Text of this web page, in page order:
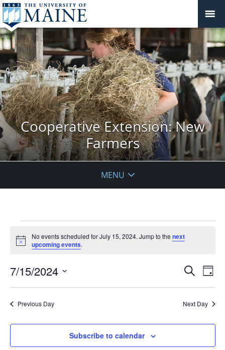
Cooperative Extension: New
Farmers
MENU
for
July
15,
2024
Notice
No events scheduled for July 15, 2024. Jump to the next
upcoming events.
Events
Views
Search
Day
7/15/2024
Previous Day Next Day
Subscribe to calendar